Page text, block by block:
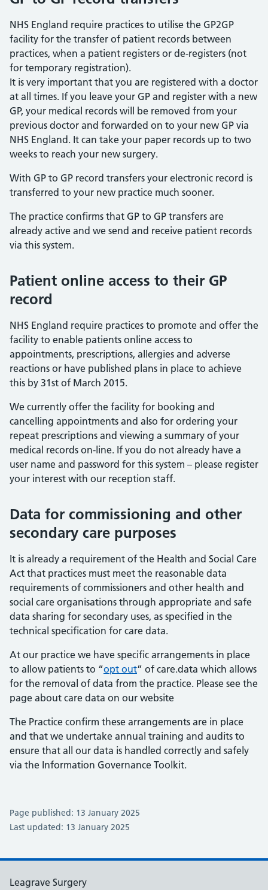
NHS England require practices to utilise the GP2GP
facility for the transfer of patient records between
practices, when a patient registers or de-registers (not
for temporary registration).
It is very important that you are registered with a doctor
at all times. If you leave your GP and register with a new
GP, your medical records will be removed from your
previous doctor and forwarded on to your new GP via
NHS England. It can take your paper records up to two
weeks to reach your new surgery.
With GP to GP record transfers your electronic record is
transferred to your new practice much sooner.
The practice confirms that GP to GP transfers are
already active and we send and receive patient records
via this system.
Patient online access to their GP
record
NHS England require practices to promote and offer the
facility to enable patients online access to
appointments, prescriptions, allergies and adverse
reactions or have published plans in place to achieve
this by 31st of March 2015.
We currently offer the facility for booking and
cancelling appointments and also for ordering your
repeat prescriptions and viewing a summary of your
medical records on-line. If you do not already have a
user name and password for this system – please register
your interest with our reception staff.
Data for commissioning and other
secondary care purposes
It is already a requirement of the Health and Social Care
Act that practices must meet the reasonable data
requirements of commissioners and other health and
social care organisations through appropriate and safe
data sharing for secondary uses, as specified in the
technical specification for care data.
At our practice we have specific arrangements in place
to allow patients to “opt out” of care.data which allows
for the removal of data from the practice. Please see the
page about care data on our website
The Practice confirm these arrangements are in place
and that we undertake annual training and audits to
ensure that all our data is handled correctly and safely
via the Information Governance Toolkit.
Page published: 13 January 2025
Last updated: 13 January 2025
Leagrave Surgery